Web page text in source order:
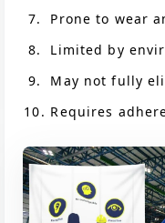
Prone to wear
Limited by
May not fully
Requires